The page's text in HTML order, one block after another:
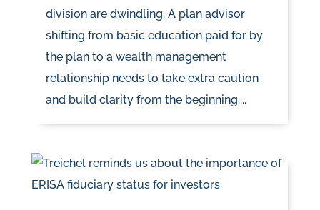
division are dwindling. A plan advisor
shifting from basic education paid for by
the plan to a wealth management
relationship needs to take extra caution
and build clarity from the beginning....